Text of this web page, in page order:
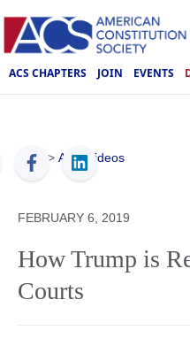
ACS CHAPTERS JOIN EVENTS
ACS > ACS Videos
FEBRUARY 6, 2019
How Trump is
Courts